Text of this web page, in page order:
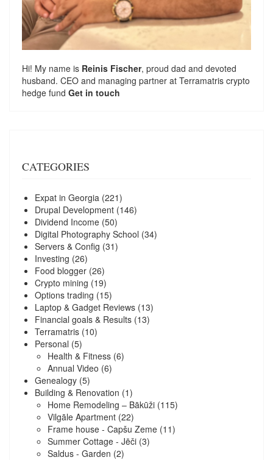
Hi! My name is Reinis Fischer, proud dad and devoted
husband. CEO and managing partner at Terramatris crypto
hedge fund Get in touch
CATEGORIES
Expat in Georgia (221)
Drupal Development (146)
Dividend Income (50)
Digital Photography School (34)
Servers & Config (31)
Investing (26)
Food blogger (26)
Crypto mining (19)
Options trading (15)
Laptop & Gadget Reviews (13)
Financial goals & Results (13)
Terramatris (10)
Personal (5)
Health & Fitness (6)
Annual Video (6)
Genealogy (5)
Building & Renovation (1)
Home Remodeling – Bākūži (115)
Vilgāle Apartment (22)
Frame house - Capšu Zeme (11)
Summer Cottage - Jēči (3)
Saldus - Garden (2)